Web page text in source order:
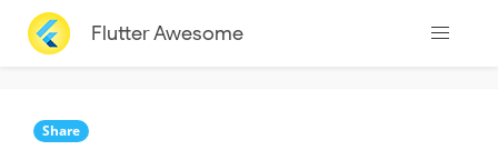
Flutter Awesome
Share